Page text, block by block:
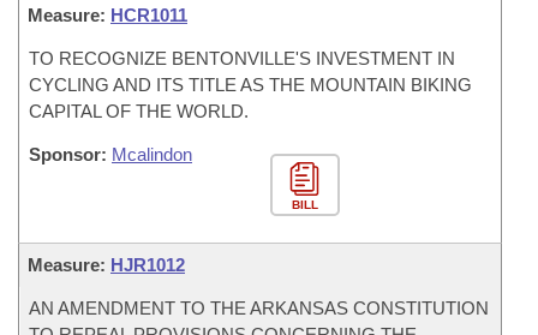
Measure: HCR1011
TO RECOGNIZE BENTONVILLE'S INVESTMENT IN
CYCLING AND ITS TITLE AS THE MOUNTAIN BIKING
CAPITAL OF THE WORLD.
Sponsor: Mcalindon
BILL
Measure: HJR1012
AN AMENDMENT TO THE ARKANSAS CONSTITUTION